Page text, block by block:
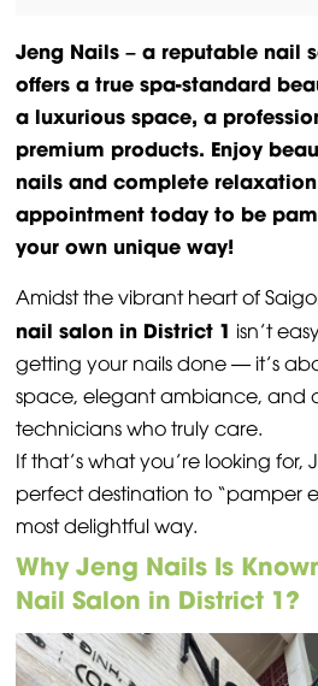
Jeng Nails – a reputable nail
offers a true spa-standard
a luxurious space, a
premium products. Enjoy
nails and complete
appointment today to be
your own unique way!
Amidst the vibrant heart of
nail salon in District 1 isn’t
getting your nails done — it’s
space, elegant ambiance, and
technicians who truly care.
If that’s what you’re looking for,
perfect destination to “pamper
most delightful way.
Why Jeng Nails Is
Nail Salon in District 1?